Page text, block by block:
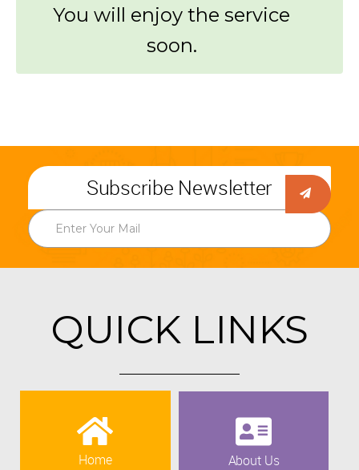
You will enjoy the service
soon.
Subscribe Newsletter
QUICK LINKS
Home About Us